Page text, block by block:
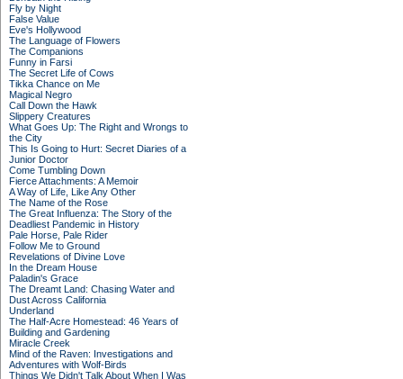
Fly by Night
False Value
Eve's Hollywood
The Language of Flowers
The Companions
Funny in Farsi
The Secret Life of Cows
Tikka Chance on Me
Magical Negro
Call Down the Hawk
Slippery Creatures
What Goes Up: The Right and Wrongs to
the City
This Is Going to Hurt: Secret Diaries of a
Junior Doctor
Come Tumbling Down
Fierce Attachments: A Memoir
A Way of Life, Like Any Other
The Name of the Rose
The Great Influenza: The Story of the
Deadliest Pandemic in History
Pale Horse, Pale Rider
Follow Me to Ground
Revelations of Divine Love
In the Dream House
Paladin's Grace
The Dreamt Land: Chasing Water and
Dust Across California
Underland
The Half-Acre Homestead: 46 Years of
Building and Gardening
Miracle Creek
Mind of the Raven: Investigations and
Adventures with Wolf-Birds
Things We Didn't Talk About When I Was